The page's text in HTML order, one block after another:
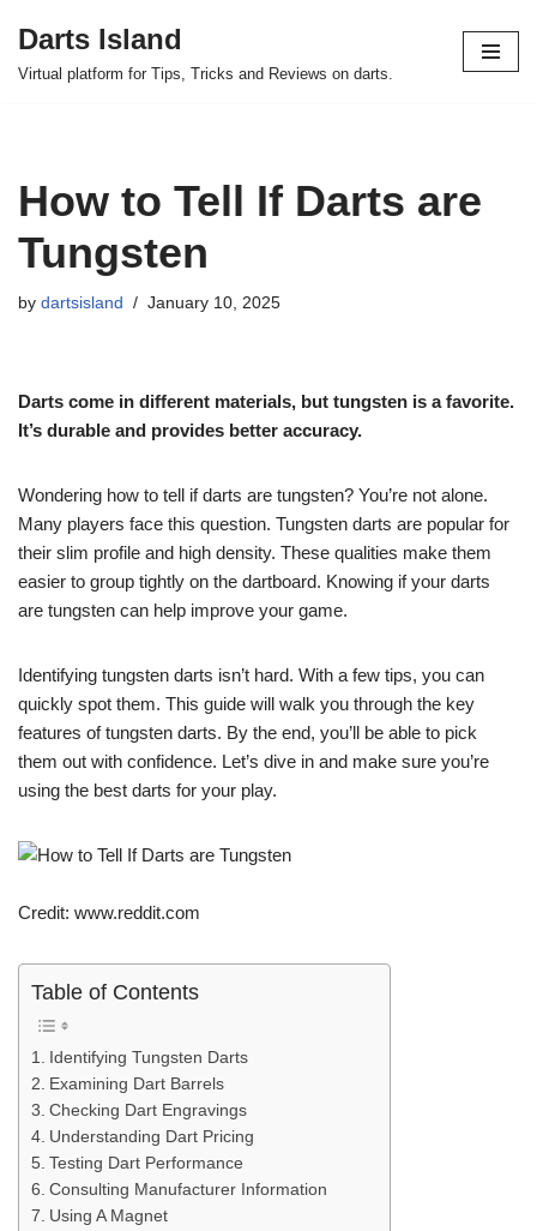
Skip
Darts Island
Virtual platform for Tips, Tricks and Reviews on darts.
How to Tell If Darts are
Tungsten
by dartsisland January 10, 2025
Darts come in different materials, but tungsten is a favorite.
It’s durable and provides better accuracy.
Wondering how to tell if darts are tungsten? You’re not alone.
Many players face this question. Tungsten darts are popular for
their slim profile and high density. These qualities make them
easier to group tightly on the dartboard. Knowing if your darts
are tungsten can help improve your game.
Identifying tungsten darts isn’t hard. With a few tips, you can
quickly spot them. This guide will walk you through the key
features of tungsten darts. By the end, you’ll be able to pick
them out with confidence. Let’s dive in and make sure you’re
using the best darts for your play.
Credit: www.reddit.com
Table of Contents
Identifying Tungsten Darts
Examining Dart Barrels
Checking Dart Engravings
Understanding Dart Pricing
Testing Dart Performance
Consulting Manufacturer Information
Using A Magnet